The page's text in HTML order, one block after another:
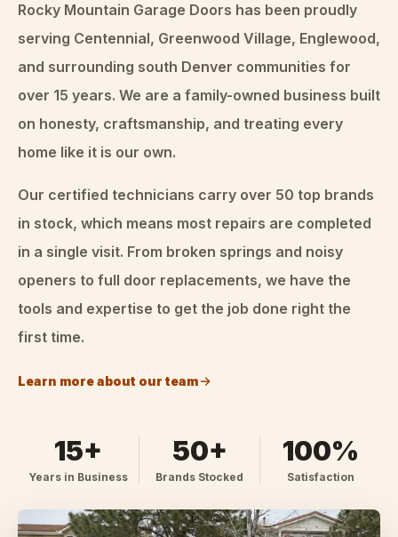
Rocky Mountain Garage Doors has been proudly
serving Centennial, Greenwood Village, Englewood,
and surrounding south Denver communities for
over 15 years. We are a family-owned business built
on honesty, craftsmanship, and treating every
home like it is our own.
Our certified technicians carry over 50 top brands
in stock, which means most repairs are completed
in a single visit. From broken springs and noisy
openers to full door replacements, we have the
tools and expertise to get the job done right the
first time.
Learn more about our team
15+
Years in Business
50+
Brands Stocked
100%
Satisfaction